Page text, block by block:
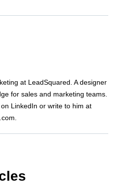
at LeadSquared. A designer
for sales and marketing teams.
LinkedIn or write to him at